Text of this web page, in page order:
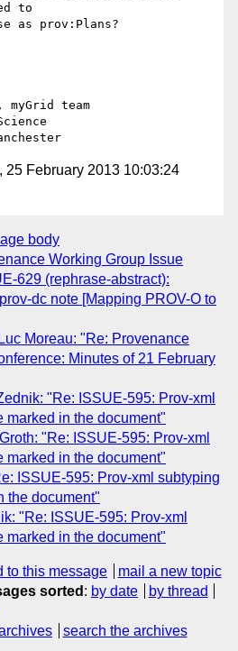
to
as prov:Plans?
myGrid team
25 February 2013 10:03:24
body
Working Group Issue
629 (rephrase-abstract):
dc note [Mapping PROV-O to
Luc Moreau: "Re: Provenance
Minutes of 21 February
"Re: ISSUE-595: Prov-xml
marked in the document"
"Re: ISSUE-595: Prov-xml
marked in the document"
ISSUE-595: Prov-xml subtyping
the document"
"Re: ISSUE-595: Prov-xml
marked in the document"
to this message
mail a new topic
sorted : by date
by thread
search the archives